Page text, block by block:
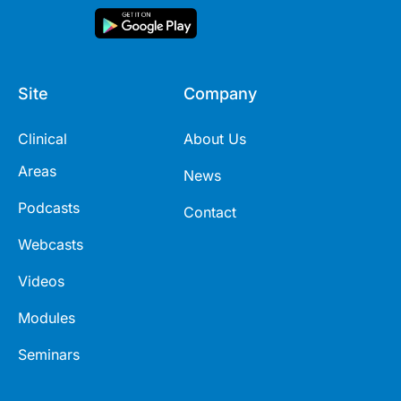
Site
Clinical
Areas
Podcasts
Webcasts
Videos
Modules
Seminars
Company
About Us
News
Contact